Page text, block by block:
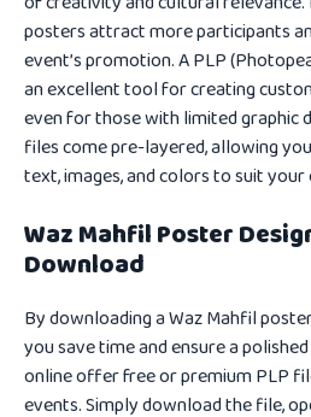
posters attract more participants
event’s promotion. A PLP
an excellent tool for creating
even for those with limited graphic
files come pre-layered, allowing
text, images, and colors to suit your
Waz Mahfil Poster
Download
By downloading a Waz Mahfil
you save time and ensure a
online offer free or premium PLP
events. Simply download the file,